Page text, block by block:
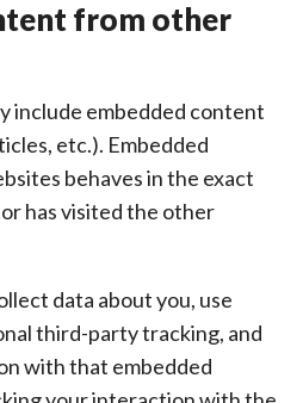
from other
include embedded content
etc.). Embedded
behaves in the exact
has visited the other
data about you, use
third-party tracking, and
with that embedded